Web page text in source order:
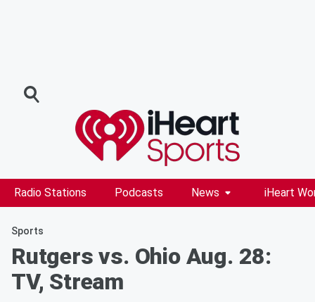
Radio Stations Podcasts News iHeart
Sports
Rutgers vs. Ohio Aug. 28:
TV, Stream